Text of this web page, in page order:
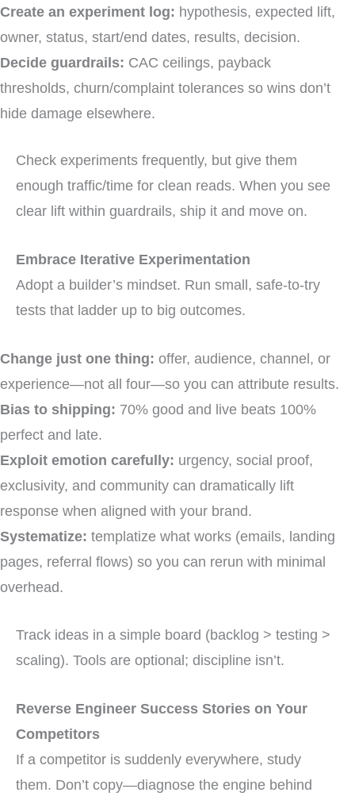
Create an experiment log: hypothesis, expected lift,
owner, status, start/end dates, results, decision.
Decide guardrails: CAC ceilings, payback
thresholds, churn/complaint tolerances so wins don’t
hide damage elsewhere.
Check experiments frequently, but give them
enough traffic/time for clean reads. When you see
clear lift within guardrails, ship it and move on.
Embrace Iterative Experimentation
Adopt a builder’s mindset. Run small, safe-to-try
tests that ladder up to big outcomes.
Change just one thing: offer, audience, channel, or
experience—not all four—so you can attribute results.
Bias to shipping: 70% good and live beats 100%
perfect and late.
Exploit emotion carefully: urgency, social proof,
exclusivity, and community can dramatically lift
response when aligned with your brand.
Systematize: templatize what works (emails, landing
pages, referral flows) so you can rerun with minimal
overhead.
Track ideas in a simple board (backlog > testing >
scaling). Tools are optional; discipline isn’t.
Reverse Engineer Success Stories on Your
Competitors
If a competitor is suddenly everywhere, study
them. Don’t copy—diagnose the engine behind